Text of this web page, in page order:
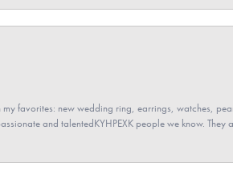
favorites: new wedding ring, earrings, watches,
and talentedKYHPEXK people we know.